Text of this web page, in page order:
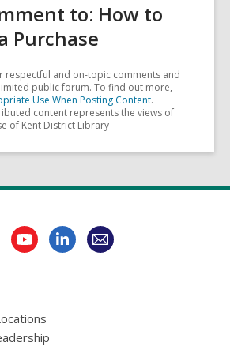
to: How to
Purchase
respectful and on-topic comments and
public forum. To find out more,
Use When Posting Content.
content represents the views of
of Kent District Library